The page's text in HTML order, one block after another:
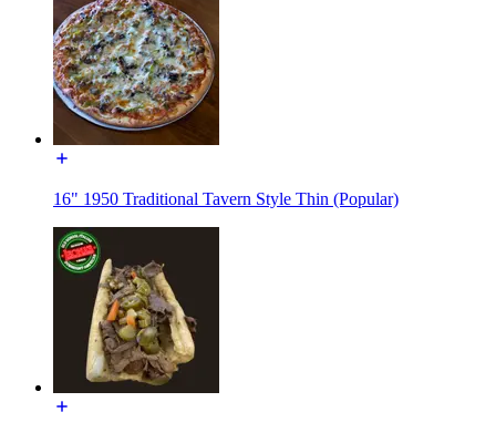
16" 1950 Traditional Tavern Style Thin (Popular)